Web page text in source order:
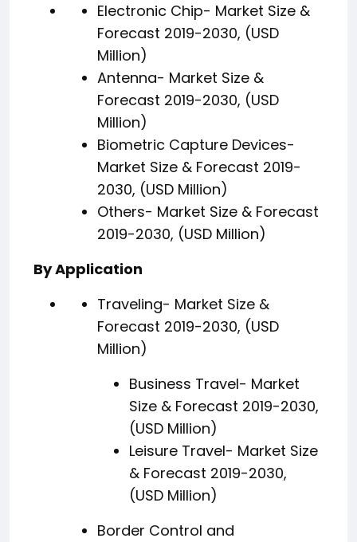
Electronic Chip- Market Size &
Forecast 2019-2030, (USD
Million)
Antenna- Market Size &
Forecast 2019-2030, (USD
Million)
Biometric Capture Devices-
Market Size & Forecast 2019-
2030, (USD Million)
Others- Market Size & Forecast
2019-2030, (USD Million)
By Application
Traveling- Market Size &
Forecast 2019-2030, (USD
Million)
Business Travel- Market
Size & Forecast 2019-2030,
(USD Million)
Leisure Travel- Market Size
& Forecast 2019-2030,
(USD Million)
Border Control and